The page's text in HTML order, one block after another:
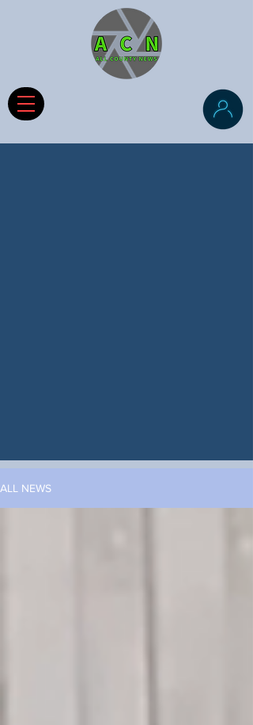
ALL NEWS